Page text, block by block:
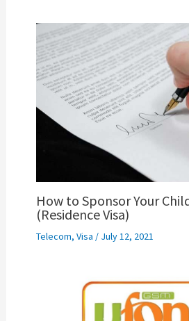
How to Sponsor Your
(Residence Visa)
Telecom, Visa / July 12, 2021